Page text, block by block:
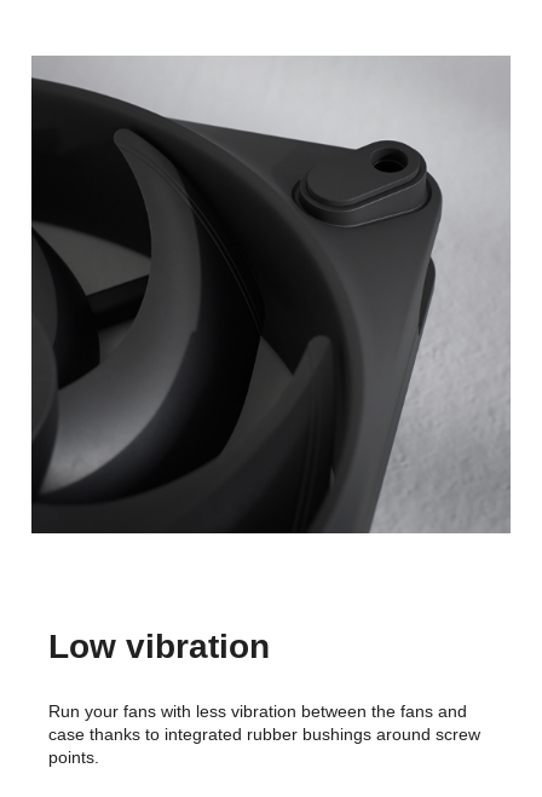
Low vibration
Run your fans with less vibration between the fans and
case thanks to integrated rubber bushings around screw
points.